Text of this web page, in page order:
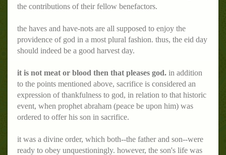
the contributions of their fellow benefactors.
the haves and have-nots are all supposed to enjoy the
providence of god in a most plural fashion. thus, the eid day
should indeed be a good harvest day.
it is not meat or blood then that pleases god. in addition
to the points mentioned above, sacrifice is considered an
expression of thankfulness to god, in relation to that historic
event, when prophet abraham (peace be upon him) was
ordered to offer his son in sacrifice.
it was a divine order, which both--the father and son--were
ready to obey unquestioningly. however, the son's life was